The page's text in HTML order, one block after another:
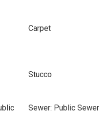
Carpet
Stucco
Sewer: Public Sewer